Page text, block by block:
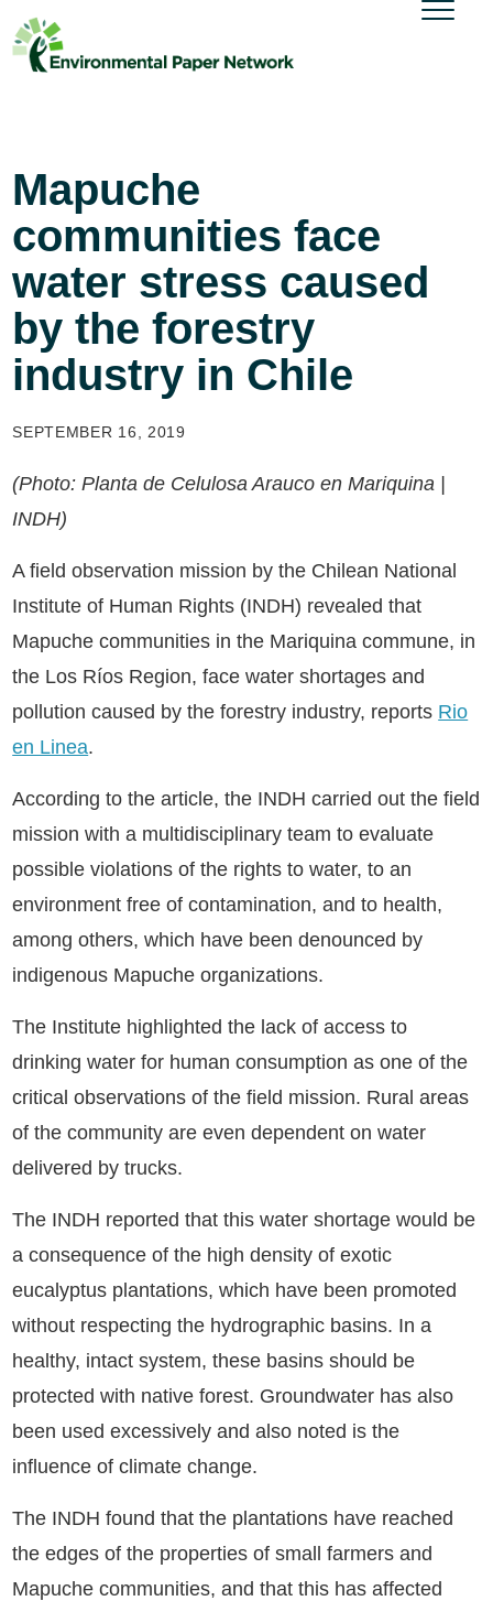
Mapuche
communities face
water stress caused
by the forestry
industry in Chile
SEPTEMBER 16, 2019
(Photo: Planta de Celulosa Arauco en Mariquina |
INDH)
A field observation mission by the Chilean National
Institute of Human Rights (INDH) revealed that
Mapuche communities in the Mariquina commune, in
the Los Ríos Region, face water shortages and
pollution caused by the forestry industry, reports Rio
en Linea.
According to the article, the INDH carried out the field
mission with a multidisciplinary team to evaluate
possible violations of the rights to water, to an
environment free of contamination, and to health,
among others, which have been denounced by
indigenous Mapuche organizations.
The Institute highlighted the lack of access to
drinking water for human consumption as one of the
critical observations of the field mission. Rural areas
of the community are even dependent on water
delivered by trucks.
The INDH reported that this water shortage would be
a consequence of the high density of exotic
eucalyptus plantations, which have been promoted
without respecting the hydrographic basins. In a
healthy, intact system, these basins should be
protected with native forest. Groundwater has also
been used excessively and also noted is the
influence of climate change.
The INDH found that the plantations have reached
the edges of the properties of small farmers and
Mapuche communities, and that this has affected